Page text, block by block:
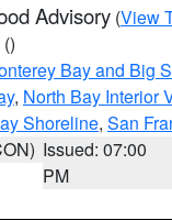
Advisory (View
()
Bay and Big
, North Bay Interior
Shoreline, San
Issued: 07:00
PM